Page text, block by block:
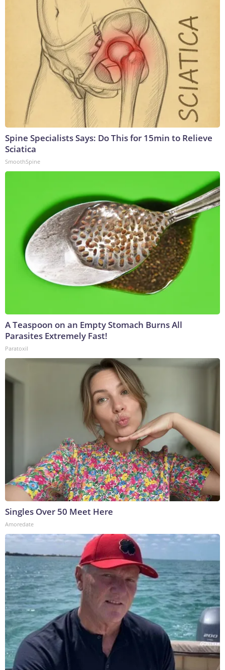
Spine Specialists Says: Do This for 15min to Relieve
Sciatica
SmoothSpine
A Teaspoon on an Empty Stomach Burns All
Parasites Extremely Fast!
Paratoxil
Singles Over 50 Meet Here
Amoredate